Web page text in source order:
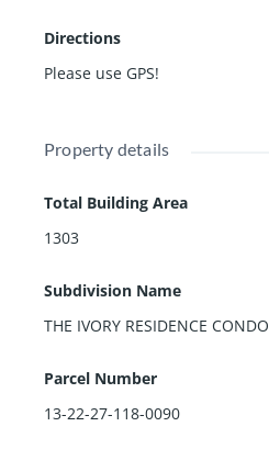
Directions
Please use GPS!
Property details
Total Building Area
1303
Subdivision Name
THE IVORY RESIDENCE CONDO
Parcel Number
13-22-27-118-0090